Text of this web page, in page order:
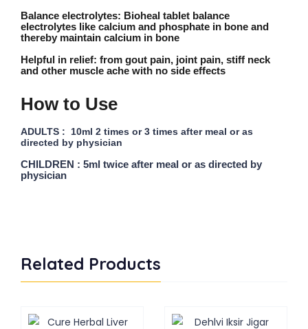
Balance electrolytes: Bioheal tablet balance
electrolytes like calcium and phosphate in bone and
thereby maintain calcium in bone
Helpful in relief: from gout pain, joint pain, stiff neck
and other muscle ache with no side effects
How to Use
ADULTS : 10ml 2 times or 3 times after meal or as
directed by physician
CHILDREN : 5ml twice after meal or as directed by
physician
Related Products